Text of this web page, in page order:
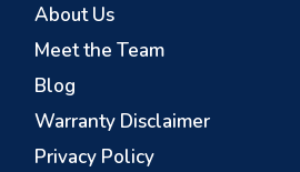
About Us
Meet the Team
Blog
Warranty Disclaimer
Privacy Policy